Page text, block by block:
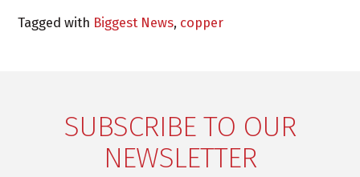
Tagged with Biggest News, copper
SUBSCRIBE TO OUR
NEWSLETTER